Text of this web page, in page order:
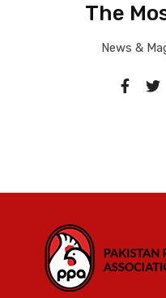
The
News &